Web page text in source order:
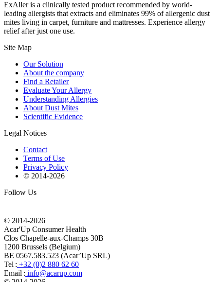
ExAller is a clinically tested product recommended by world-
leading allergists that extracts and eliminates 99% of allergenic dust
mites living in carpet, furniture and mattresses. Experience allergy
relief after just one use.
Site Map
Our Solution
About the company
Find a Retailer
Evaluate Your Allergy
Understanding Allergies
About Dust Mites
Scientific Evidence
Legal Notices
Contact
Terms of Use
Privacy Policy
© 2014-2026
Follow Us
© 2014-2026
Acar'Up Consumer Health
Clos Chapelle-aux-Champs 30B
1200 Brussels (Belgium)
BE 0567.583.523 (Acar’Up SRL)
Tel : +32 (0)2 880 62 60
Email : info@acarup.com